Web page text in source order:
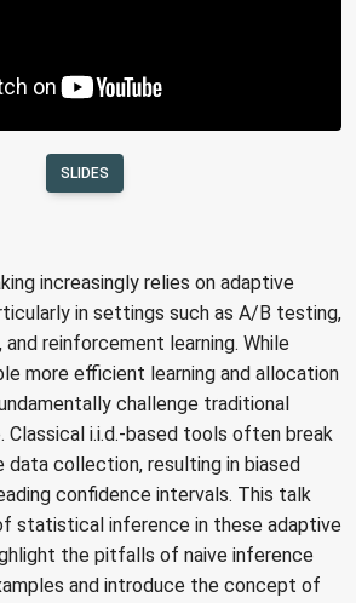
SLIDES
increasingly relies on adaptive
in settings such as A/B testing,
reinforcement learning. While
more efficient learning and allocation
challenge traditional
i.i.d.-based tools often break
data collection, resulting in biased
confidence intervals. This talk
statistical inference in these adaptive
the pitfalls of naive inference
and introduce the concept of